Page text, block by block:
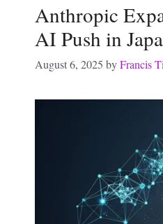
Anthropic
AI Push in
August 6, 2025 byFrancis